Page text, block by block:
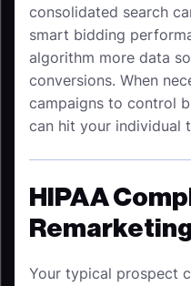
consolidated search
smart bidding
algorithm more data
conversions. When
campaigns to control
can hit your individual
HIPAA
Your typical prospect